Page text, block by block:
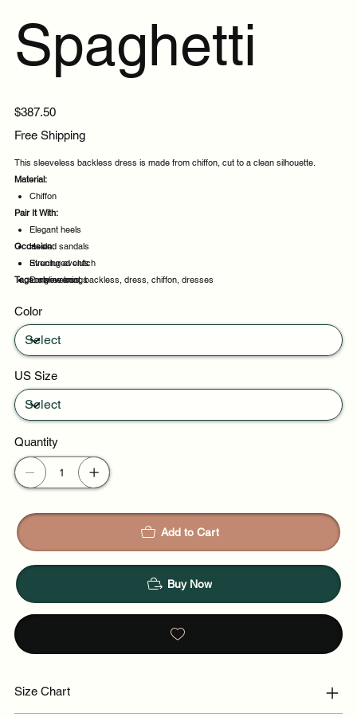
Spaghetti
Price
$387.50
Free Shipping
This sleeveless backless dress is made from chiffon, cut to a clean silhouette.
Material:
Chiffon
Pair It With:
Elegant heels
Heeled sandals
Structured clutch
Longline coat
Occasion:
Evening events
Party evenings
Night out
Tags:sleeveless, backless, dress, chiffon, dresses
Color
US Size
Quantity
Add to Cart
Buy Now
Size Chart